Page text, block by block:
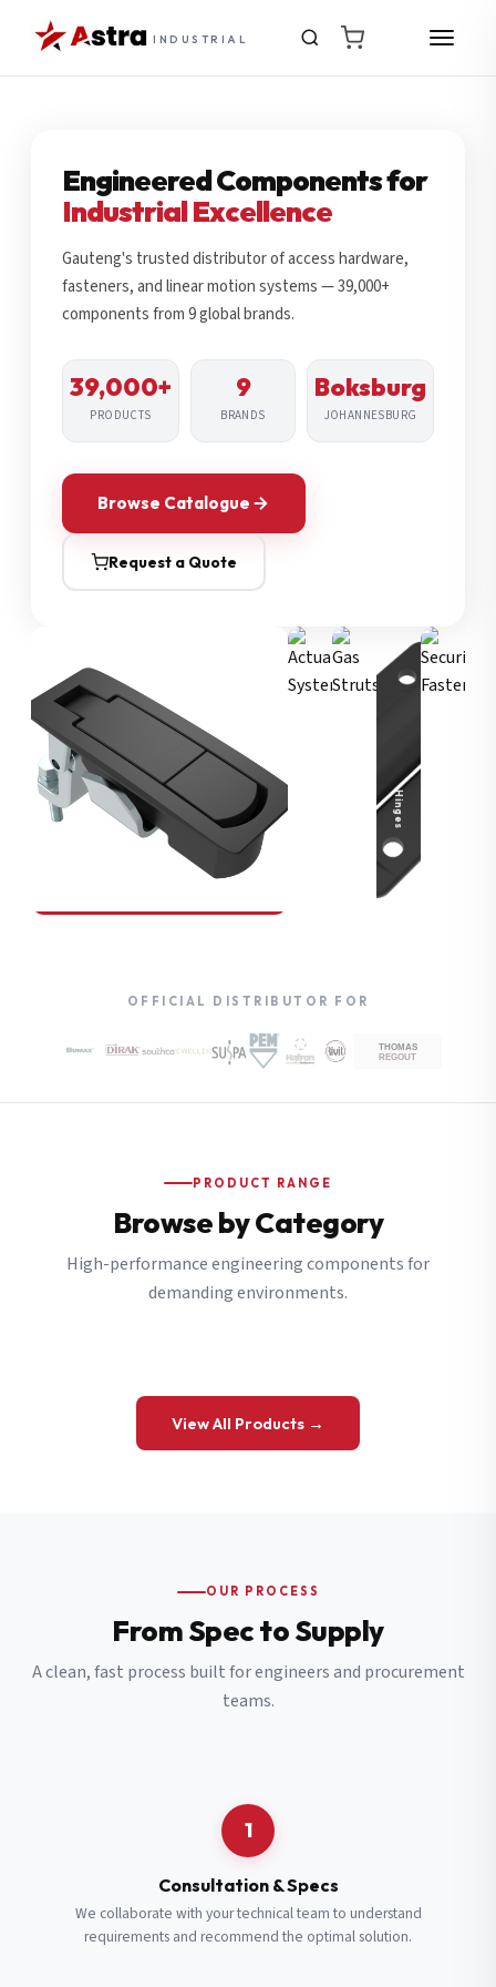
INDUSTRIAL
Engineered Components for
Industrial Excellence
Gauteng's trusted distributor of access hardware,
fasteners, and linear motion systems — 39,000+
components from 9 global brands.
39,000+
PRODUCTS
9
BRANDS
Boksburg
JOHANNESBURG
Browse Catalogue
Request a Quote
Compression Latches
Hinges
OFFICIAL DISTRIBUTOR FOR
PRODUCT RANGE
Browse by Category
High-performance engineering components for
demanding environments.
View All Products →
OUR PROCESS
From Spec to Supply
A clean, fast process built for engineers and procurement
teams.
1
Consultation & Specs
We collaborate with your technical team to understand
requirements and recommend the optimal solution.